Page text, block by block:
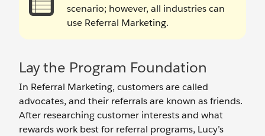
scenario; however, all industries can
use Referral Marketing.
Lay the Program Foundation
In Referral Marketing, customers are called
advocates, and their referrals are known as friends.
After researching customer interests and what
rewards work best for referral programs, Lucy’s